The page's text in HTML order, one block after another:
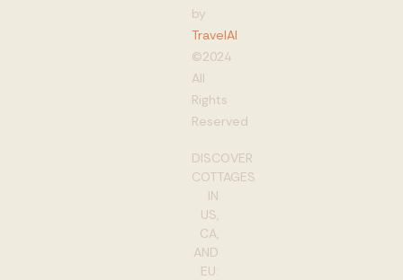
by
TravelAI
©2024
All
Rights
Reserved
DISCOVER
COTTAGES
IN
US,
CA,
AND
EU: